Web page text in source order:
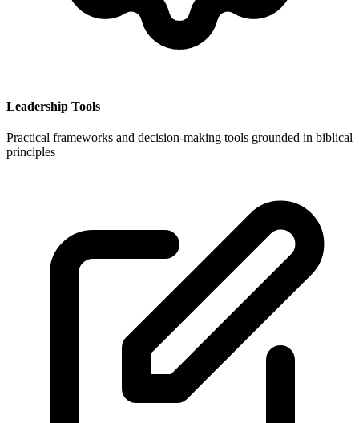
Leadership Tools
Practical frameworks and decision-making tools grounded in biblical
principles